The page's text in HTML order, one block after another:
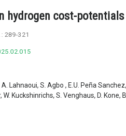
hydrogen cost-
: 289-321
Lahnaoui, S. Agbo , E.U. Peña
Kuckshinrichs, S. Venghaus, D.